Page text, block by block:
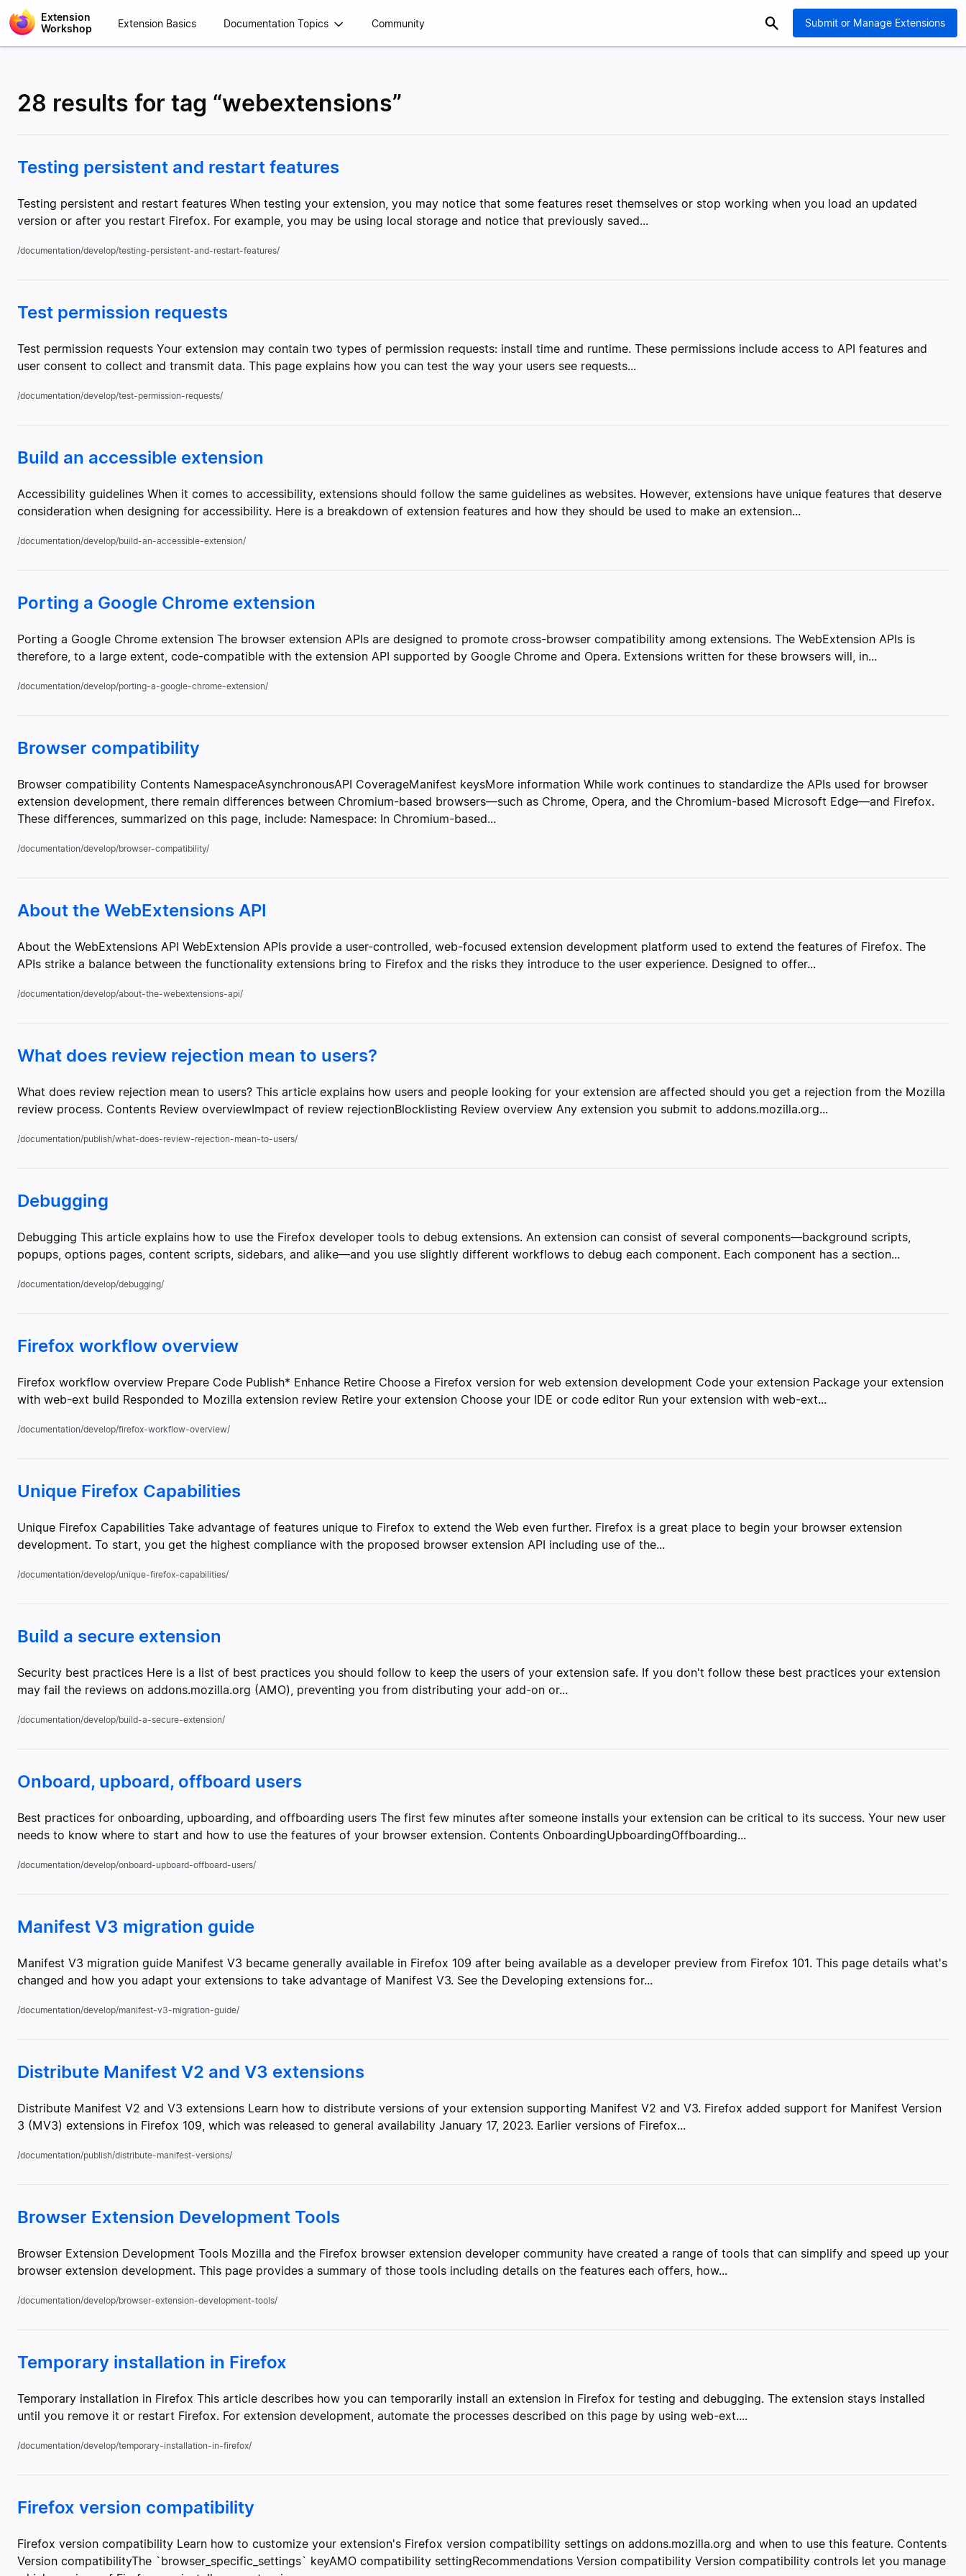
Extension
Workshop
Extension Basics Documentation Topics Community Submit or Manage Extensions
28 results for tag “webextensions”
Testing persistent and restart features
Testing persistent and restart features When testing your extension, you may notice that some features reset themselves or stop working when you load an updated
version or after you restart Firefox. For example, you may be using local storage and notice that previously saved...
/documentation/develop/testing-persistent-and-restart-features/
Test permission requests
Test permission requests Your extension may contain two types of permission requests: install time and runtime. These permissions include access to API features and
user consent to collect and transmit data. This page explains how you can test the way your users see requests...
/documentation/develop/test-permission-requests/
Build an accessible extension
Accessibility guidelines When it comes to accessibility, extensions should follow the same guidelines as websites. However, extensions have unique features that deserve
consideration when designing for accessibility. Here is a breakdown of extension features and how they should be used to make an extension...
/documentation/develop/build-an-accessible-extension/
Porting a Google Chrome extension
Porting a Google Chrome extension The browser extension APIs are designed to promote cross-browser compatibility among extensions. The WebExtension APIs is
therefore, to a large extent, code-compatible with the extension API supported by Google Chrome and Opera. Extensions written for these browsers will, in...
/documentation/develop/porting-a-google-chrome-extension/
Browser compatibility
Browser compatibility Contents NamespaceAsynchronousAPI CoverageManifest keysMore information While work continues to standardize the APIs used for browser
extension development, there remain differences between Chromium-based browsers—such as Chrome, Opera, and the Chromium-based Microsoft Edge—and Firefox.
These differences, summarized on this page, include: Namespace: In Chromium-based...
/documentation/develop/browser-compatibility/
About the WebExtensions API
About the WebExtensions API WebExtension APIs provide a user-controlled, web-focused extension development platform used to extend the features of Firefox. The
APIs strike a balance between the functionality extensions bring to Firefox and the risks they introduce to the user experience. Designed to offer...
/documentation/develop/about-the-webextensions-api/
What does review rejection mean to users?
What does review rejection mean to users? This article explains how users and people looking for your extension are affected should you get a rejection from the Mozilla
review process. Contents Review overviewImpact of review rejectionBlocklisting Review overview Any extension you submit to addons.mozilla.org...
/documentation/publish/what-does-review-rejection-mean-to-users/
Debugging
Debugging This article explains how to use the Firefox developer tools to debug extensions. An extension can consist of several components—background scripts,
popups, options pages, content scripts, sidebars, and alike—and you use slightly different workflows to debug each component. Each component has a section...
/documentation/develop/debugging/
Firefox workflow overview
Firefox workflow overview Prepare Code Publish* Enhance Retire Choose a Firefox version for web extension development Code your extension Package your extension
with web-ext build Responded to Mozilla extension review Retire your extension Choose your IDE or code editor Run your extension with web-ext...
/documentation/develop/firefox-workflow-overview/
Unique Firefox Capabilities
Unique Firefox Capabilities Take advantage of features unique to Firefox to extend the Web even further. Firefox is a great place to begin your browser extension
development. To start, you get the highest compliance with the proposed browser extension API including use of the...
/documentation/develop/unique-firefox-capabilities/
Build a secure extension
Security best practices Here is a list of best practices you should follow to keep the users of your extension safe. If you don't follow these best practices your extension
may fail the reviews on addons.mozilla.org (AMO), preventing you from distributing your add-on or...
/documentation/develop/build-a-secure-extension/
Onboard, upboard, offboard users
Best practices for onboarding, upboarding, and offboarding users The first few minutes after someone installs your extension can be critical to its success. Your new user
needs to know where to start and how to use the features of your browser extension. Contents OnboardingUpboardingOffboarding...
/documentation/develop/onboard-upboard-offboard-users/
Manifest V3 migration guide
Manifest V3 migration guide Manifest V3 became generally available in Firefox 109 after being available as a developer preview from Firefox 101. This page details what's
changed and how you adapt your extensions to take advantage of Manifest V3. See the Developing extensions for...
/documentation/develop/manifest-v3-migration-guide/
Distribute Manifest V2 and V3 extensions
Distribute Manifest V2 and V3 extensions Learn how to distribute versions of your extension supporting Manifest V2 and V3. Firefox added support for Manifest Version
3 (MV3) extensions in Firefox 109, which was released to general availability January 17, 2023. Earlier versions of Firefox...
/documentation/publish/distribute-manifest-versions/
Browser Extension Development Tools
Browser Extension Development Tools Mozilla and the Firefox browser extension developer community have created a range of tools that can simplify and speed up your
browser extension development. This page provides a summary of those tools including details on the features each offers, how...
/documentation/develop/browser-extension-development-tools/
Temporary installation in Firefox
Temporary installation in Firefox This article describes how you can temporarily install an extension in Firefox for testing and debugging. The extension stays installed
until you remove it or restart Firefox. For extension development, automate the processes described on this page by using web-ext....
/documentation/develop/temporary-installation-in-firefox/
Firefox version compatibility
Firefox version compatibility Learn how to customize your extension's Firefox version compatibility settings on addons.mozilla.org and when to use this feature. Contents
Version compatibilityThe `browser_specific_settings` keyAMO compatibility settingRecommendations Version compatibility Version compatibility controls let you manage